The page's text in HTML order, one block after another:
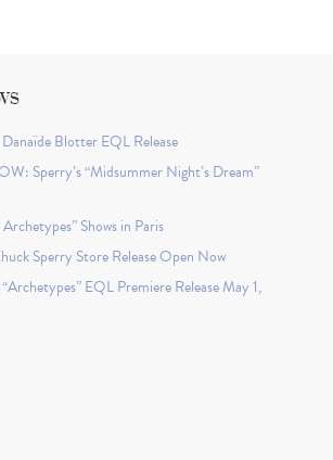
Blotter EQL Release
Sperry’s “Midsummer Night’s Dream”
Shows in Paris
Sperry Store Release Open Now
EQL Premiere Release May 1,